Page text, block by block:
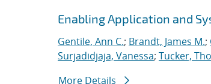
Enabling Application and
Gentile, Ann C.; Brandt, James M.;
Surjadidjaja, Vanessa; Tucker,
More Details